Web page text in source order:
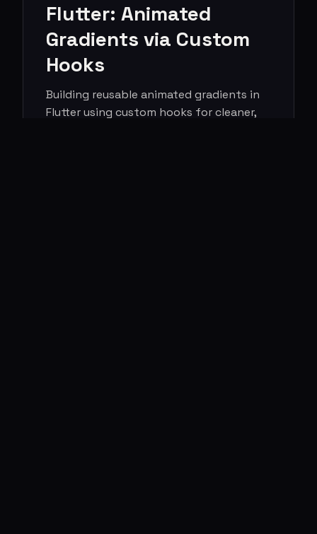
Flutter: Animated
Gradients via Custom
Hooks
Building reusable animated gradients in
Flutter using custom hooks for cleaner,